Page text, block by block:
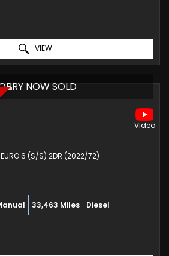
VIEW
NOW SOLD
EURO 6 (S/S) 2DR (2022/72)
33,463 Miles Diesel